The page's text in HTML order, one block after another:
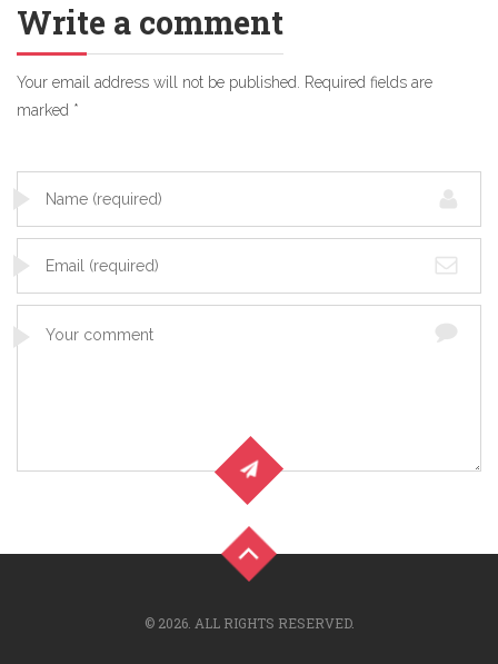
Write a comment
Your email address will not be published. Required fields are
marked *
© 2026. ALL RIGHTS RESERVED.